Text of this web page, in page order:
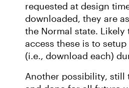
requested at design
downloaded, they are
the Normal state. Likely
access these is to
(i.e., download each)
Another possibility, still